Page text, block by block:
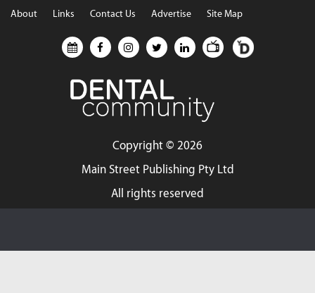
About Links Contact Us Advertise Site Map
Copyright © 2026
Main Street Publishing Pty Ltd
All rights reserved